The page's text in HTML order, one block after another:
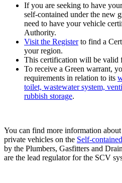
If you are seeking to have
self-contained under the new
need to have your vehicle
Authority.
Visit the Registerto find a
your region.
This certification will be valid
To receive a Green warrant,
requirements in relation to its
toilet, wastewater system,
rubbish storage.
You can find more information
private vehicles on the Self-
by the Plumbers, Gasfitters and
are the lead regulator for the SCV